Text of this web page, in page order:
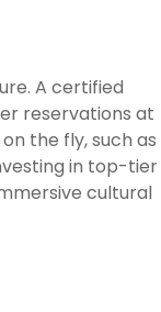
A certified
reservations at
the fly, such as
in top-tier
cultural